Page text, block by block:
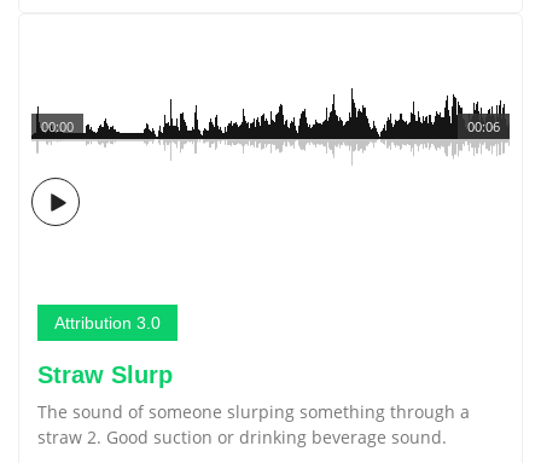
00:06
00:00
Attribution 3.0
Straw Slurp
The sound of someone slurping something through a
straw 2. Good suction or drinking beverage sound.